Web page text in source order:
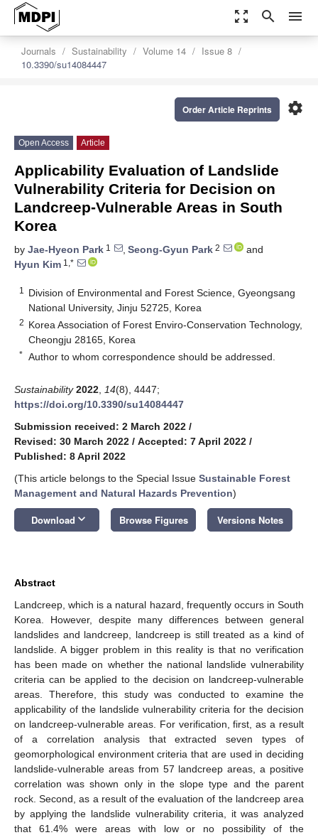
zoom_out_map search menu
Journals Sustainability Volume 14
Issue 8
10.3390/su14084447
settings
Order Article Reprints
Open Access Article
Applicability Evaluation of Landslide
Vulnerability Criteria for Decision on
Landcreep-Vulnerable Areas in South
Korea
by Jae-Hyeon Park 1 , Seong-Gyun Park 2
and
Hyun Kim 1,*
1
Division of Environmental and Forest Science, Gyeongsang
National University, Jinju 52725, Korea
2 Korea Association of Forest Enviro-Conservation Technology,
Cheongju 28165, Korea
* Author to whom correspondence should be addressed.
Sustainability 2022 14(8), 4447;
https://doi.org/10.3390/su14084447
Submission received: 2 March 2022 /
Revised: 30 March 2022 / Accepted: 7 April 2022 /
Published: 8 April 2022
(This article belongs to the Special Issue Sustainable Forest
Management and Natural Hazards Prevention)
Download keyboard_arrow_down Browse Figures Versions Notes
Abstract
Landcreep, which is a natural hazard, frequently occurs in South
Korea. However, despite many differences between general
landslides and landcreep, landcreep is still treated as a kind of
landslide. A bigger problem in this reality is that no verification
has been made on whether the national landslide vulnerability
criteria can be applied to the decision on landcreep-vulnerable
areas. Therefore, this study was conducted to examine the
applicability of the landslide vulnerability criteria for the decision
on landcreep-vulnerable areas. For verification, first, as a result
of a correlation analysis that extracted seven types of
geomorphological environment criteria that are used in deciding
landslide-vulnerable areas from 57 landcreep areas, a positive
correlation was shown only in the slope type and the parent
rock. Second, as a result of the evaluation of the landcreep area
by applying the landslide vulnerability criteria, it was analyzed
that 61.4% were areas with low or no possibility of the